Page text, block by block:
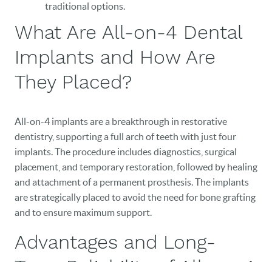
traditional options.
What Are All-on-4 Dental
Implants and How Are
They Placed?
All-on-4 implants are a breakthrough in restorative
dentistry, supporting a full arch of teeth with just four
implants. The procedure includes diagnostics, surgical
placement, and temporary restoration, followed by healing
and attachment of a permanent prosthesis. The implants
are strategically placed to avoid the need for bone grafting
and to ensure maximum support.
Advantages and Long-